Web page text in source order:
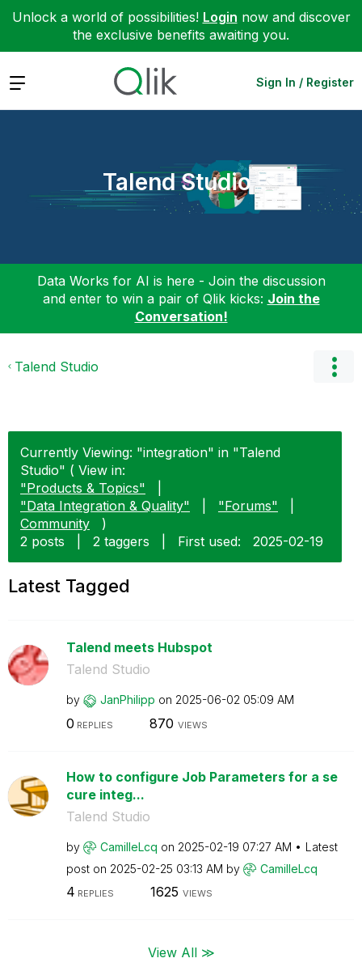
Unlock a world of possibilities! Login now and discover
the exclusive benefits awaiting you.
Expand Sign In / Register
Talend Studio
Data Works for AI is here - Join the discussion
and enter to win a pair of Qlik kicks: Join the
Conversation!
Talend Studio
Currently Viewing: "integration" in "Talend
Studio" ( View in:
"Products & Topics"
"Data Integration & Quality"
"Forums"
Community
)
2 posts
2 taggers First used: ‎2025-02-19
Latest Tagged
Talend meets Hubspot
Talend Studio
by JanPhilipp on ‎2025-06-02 05:09 AM
0 REPLIES 870 VIEWS
How to configure Job Parameters for a se
cure integ...
Talend Studio
by CamilleLcq on ‎2025-02-19 07:27 AM
Latest
post on ‎2025-02-25 03:13 AM by CamilleLcq
4 REPLIES 1625 VIEWS
View All ≫